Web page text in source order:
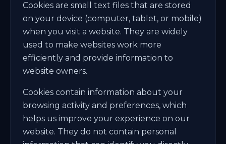
Cookies are small text files that are stored
on your device (computer, tablet, or mobile)
when you visit a website. They are widely
used to make websites work more
efficiently and provide information to
website owners.
Cookies contain information about your
browsing activity and preferences, which
helps us improve your experience on our
website. They do not contain personal